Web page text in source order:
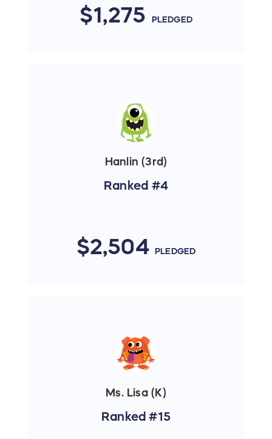
$1,275 PLEDGED
Hanlin (3rd)
Ranked #4
$2,504 PLEDGED
Ms. Lisa (K)
Ranked #15